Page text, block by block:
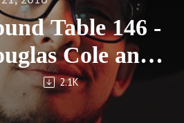
Table 146 -
Cole and
2.1K